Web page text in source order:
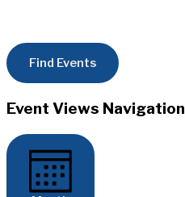
Find Events
Event Views Navigation